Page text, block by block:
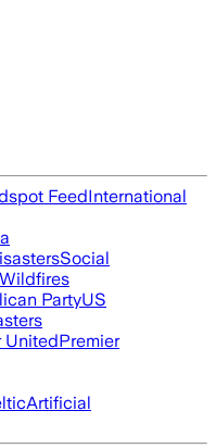
FeedInternational
Social
Wildfires
PartyUS
UnitedPremier
Artificial